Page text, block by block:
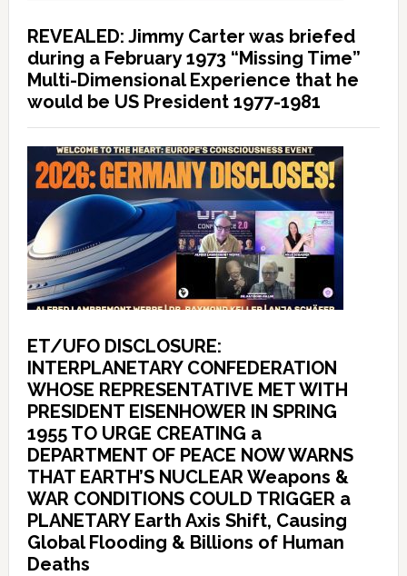
REVEALED: Jimmy Carter was briefed
during a February 1973 “Missing Time”
Multi-Dimensional Experience that he
would be US President 1977-1981
ET/UFO DISCLOSURE:
INTERPLANETARY CONFEDERATION
WHOSE REPRESENTATIVE MET WITH
PRESIDENT EISENHOWER IN SPRING
1955 TO URGE CREATING a
DEPARTMENT OF PEACE NOW WARNS
THAT EARTH’S NUCLEAR Weapons &
WAR CONDITIONS COULD TRIGGER a
PLANETARY Earth Axis Shift, Causing
Global Flooding & Billions of Human
Deaths